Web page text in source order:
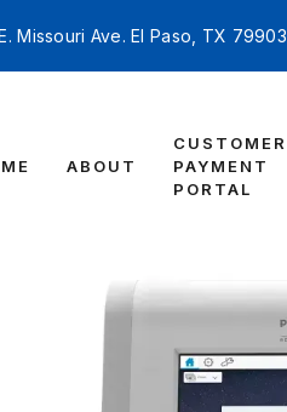
Missouri Ave. El Paso, TX 79903
ABOUT
CUSTOMER
PAYMENT
PORTAL